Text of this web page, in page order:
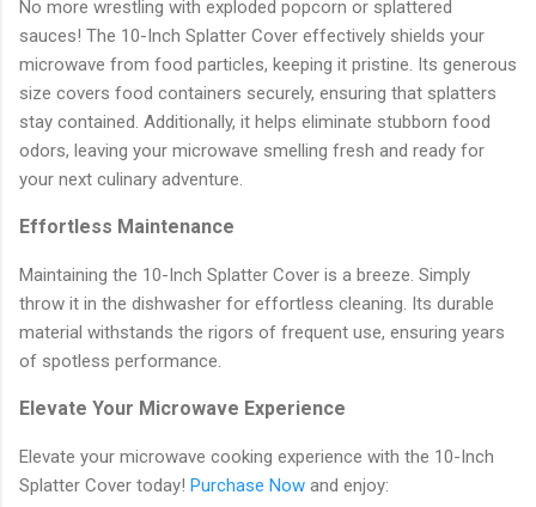
No more wrestling with exploded popcorn or splattered
sauces! The 10-Inch Splatter Cover effectively shields your
microwave from food particles, keeping it pristine. Its generous
size covers food containers securely, ensuring that splatters
stay contained. Additionally, it helps eliminate stubborn food
odors, leaving your microwave smelling fresh and ready for
your next culinary adventure.
Effortless Maintenance
Maintaining the 10-Inch Splatter Cover is a breeze. Simply
throw it in the dishwasher for effortless cleaning. Its durable
material withstands the rigors of frequent use, ensuring years
of spotless performance.
Elevate Your Microwave Experience
Elevate your microwave cooking experience with the 10-Inch
Splatter Cover today! Purchase Now and enjoy: